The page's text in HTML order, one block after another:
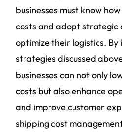
businesses must know
costs and adopt strategic
optimize their logistics. By
strategies discussed
businesses can not only
costs but also enhance
and improve customer
shipping cost